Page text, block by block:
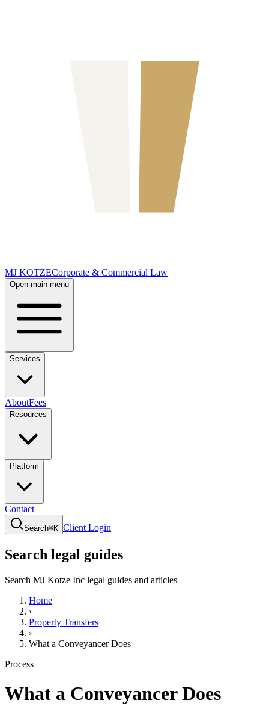
MJ KOTZECorporate & Commercial Law
Open main menu
Services
AboutFees
Resources
Platform
Contact
Search⌘K Client Login
Search legal guides
Search MJ Kotze Inc legal guides and articles
Home
›
Property Transfers
›
What a Conveyancer Does
Process
What a Conveyancer Does